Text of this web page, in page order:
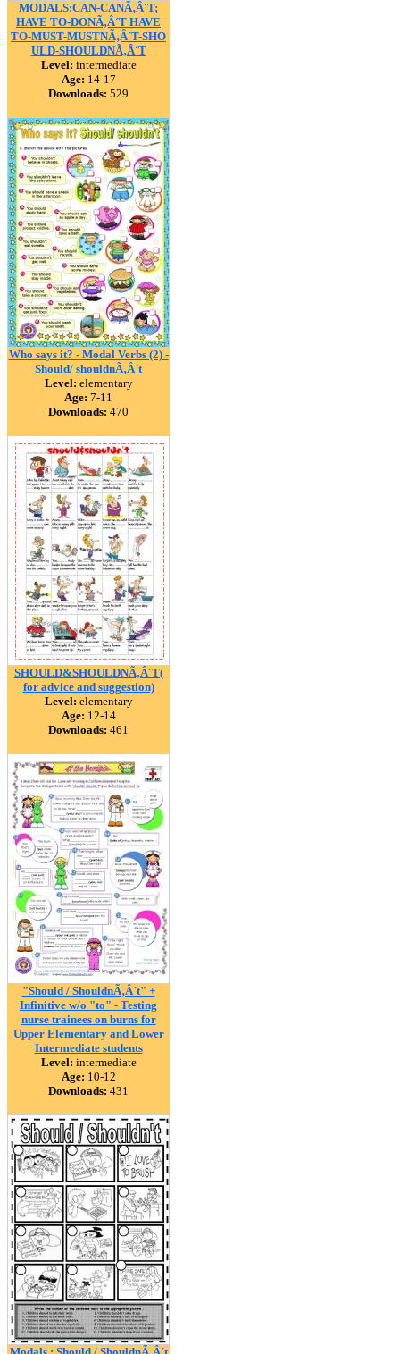
MODALS:CAN-CANÃ‚Â´T;
HAVE TO-DONÃ‚Â´T HAVE
TO-MUST-MUSTNÃ‚Â´T-SHO
ULD-SHOULDNÃ‚Â´T
Level: intermediate
Age: 14-17
Downloads: 529
Who says it? - Modal Verbs (2) -
Should/ shouldnÃ‚Â´t
Level: elementary
Age: 7-11
Downloads: 470
SHOULD&SHOULDNÃ‚Â´T(
for advice and suggestion)
Level: elementary
Age: 12-14
Downloads: 461
"Should / ShouldnÃ‚Â´t" +
Infinitive w/o "to" - Testing
nurse trainees on burns for
Upper Elementary and Lower
Intermediate students
Level: intermediate
Age: 10-12
Downloads: 431